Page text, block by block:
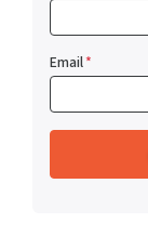
Email*